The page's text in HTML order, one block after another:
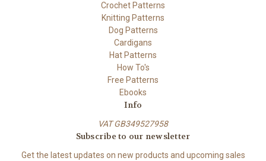
Crochet Patterns
Knitting Patterns
Dog Patterns
Cardigans
Hat Patterns
How To's
Free Patterns
Ebooks
Info
VAT GB349527958
Subscribe to our newsletter
Get the latest updates on new products and upcoming sales